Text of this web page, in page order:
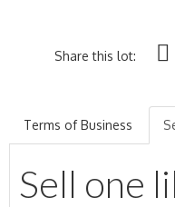
Share this lot:
Terms of Business
Sell one